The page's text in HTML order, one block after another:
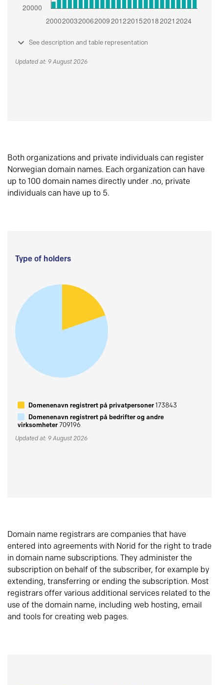
See description and table representation
Updated at: 9 August 2026
Both organizations and private individuals can register
Norwegian domain names. Each organization can have
up to 100 domain names directly under .no, private
individuals can have up to 5.
Type of holders
Domenenavn registrert på privatpersoner173843
Domenenavn registrert på bedrifter og andre
virksomheter709196
Updated at: 9 August 2026
Domain name registrars are companies that have
entered into agreements with Norid for the right to trade
in domain name subscriptions. They administer the
subscription on behalf of the subscriber, for example by
extending, transferring or ending the subscription. Most
registrars offer various additional services related to the
use of the domain name, including web hosting, email
and tools for creating web pages.